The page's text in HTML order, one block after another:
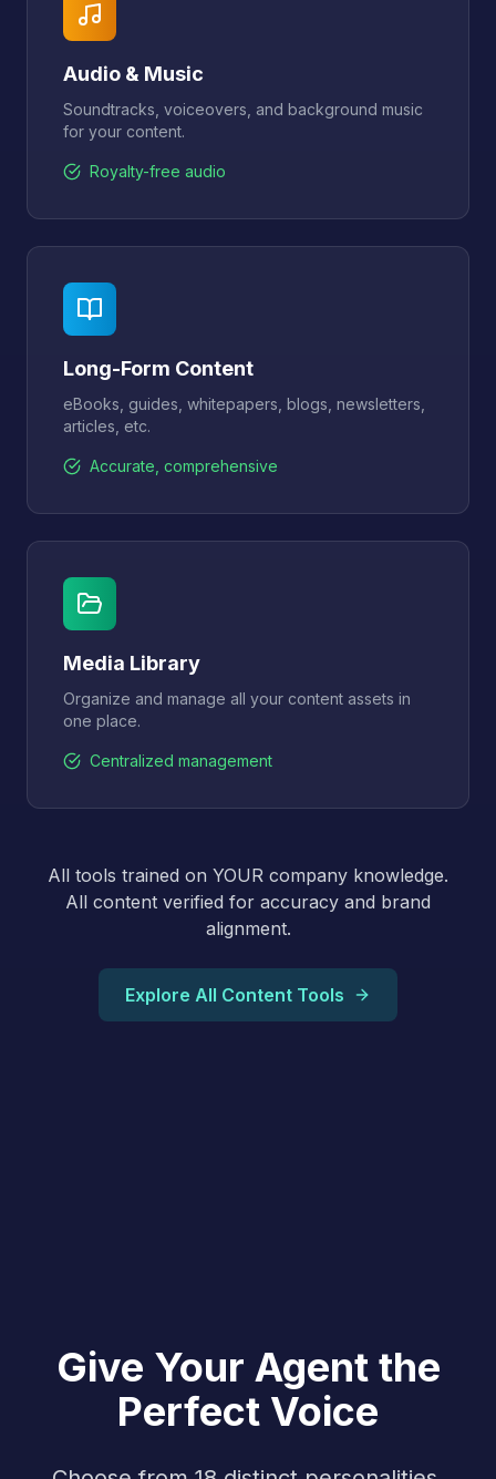
Audio & Music
Soundtracks, voiceovers, and background music
for your content.
Royalty-free audio
Long-Form Content
eBooks, guides, whitepapers, blogs, newsletters,
articles, etc.
Accurate, comprehensive
Media Library
Organize and manage all your content assets in
one place.
Centralized management
All tools trained on YOUR company knowledge.
All content verified for accuracy and brand
alignment.
Explore All Content Tools
Give Your Agent the
Perfect Voice